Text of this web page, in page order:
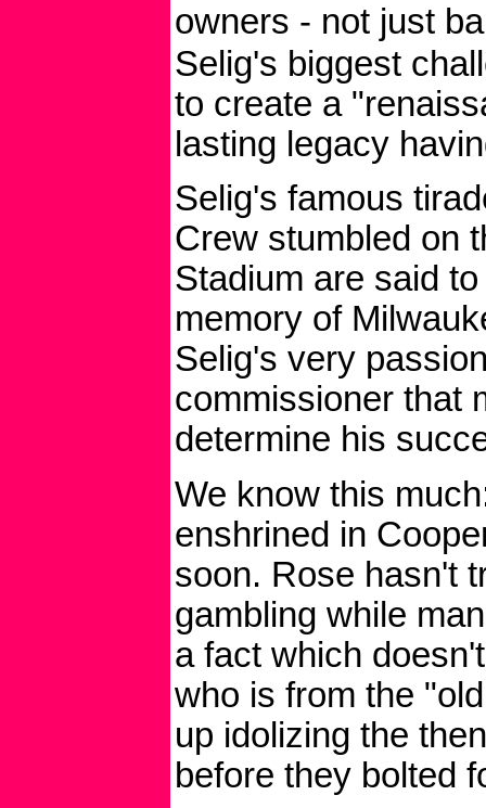
owners - not just
Selig's biggest
to create a
lasting legacy
Selig's famous
Crew stumbled on
Stadium are said
memory of
Selig's very
commissioner that
determine his
We know this
enshrined in
soon. Rose hasn't
gambling while
a fact which
who is from the
up idolizing the
before they bolted